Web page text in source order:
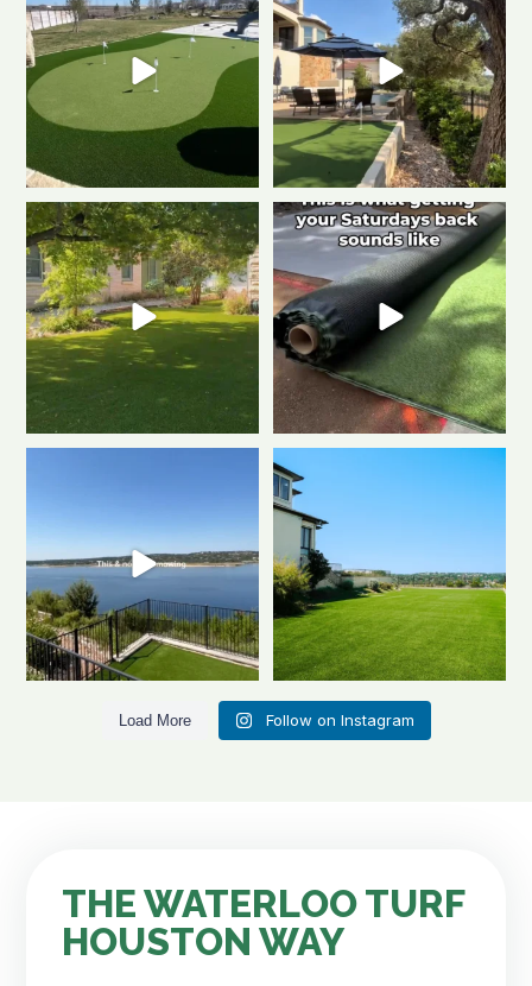
0 1 1
Imagine never mowing again…
Artificial turf makes...
0 1
Turn the volume up
this is what
low-maintenance...
2 1
Close-up or wide-lens, artificial
Load More Follow on Instagram
THE WATERLOO TURF
HOUSTON WAY